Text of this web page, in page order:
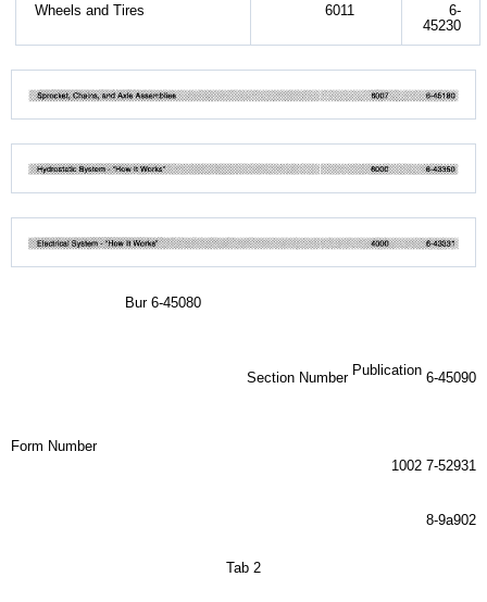
Wheels and Tires 6011
6-
45230
Bur 6-45080
Section Number Publication 6-45090
Form Number
1002 7-52931
8-9a902
Tab 2